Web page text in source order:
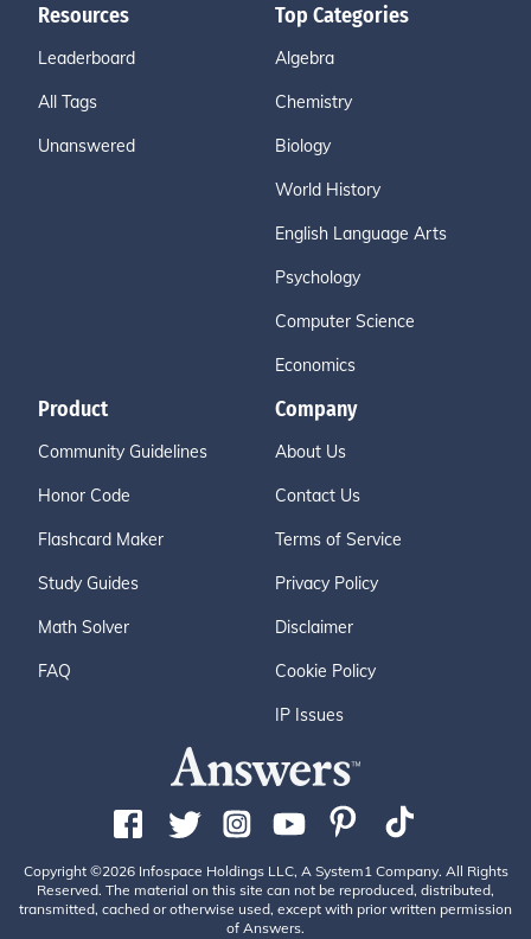
Resources
Leaderboard
All Tags
Unanswered
Top Categories
Algebra
Chemistry
Biology
World History
English Language Arts
Psychology
Computer Science
Economics
Product
Community Guidelines
Honor Code
Flashcard Maker
Study Guides
Math Solver
FAQ
Company
About Us
Contact Us
Terms of Service
Privacy Policy
Disclaimer
Cookie Policy
IP Issues
Copyright ©2026 Infospace Holdings LLC, A System1 Company. All Rights
Reserved. The material on this site can not be reproduced, distributed,
transmitted, cached or otherwise used, except with prior written permission
of Answers.